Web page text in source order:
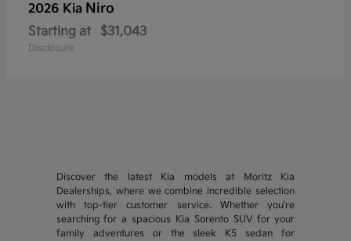
2026 Kia Niro
Starting at $31,043
Disclosure
Discover the latest Kia models at Moritz Kia
Dealerships, where we combine incredible selection
with top-tier customer service. Whether you're
searching for a spacious Kia Sorento SUV for your
family adventures or the sleek K5 sedan for